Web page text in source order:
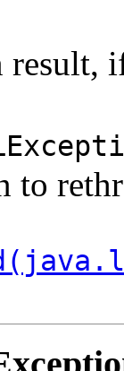
result,
to